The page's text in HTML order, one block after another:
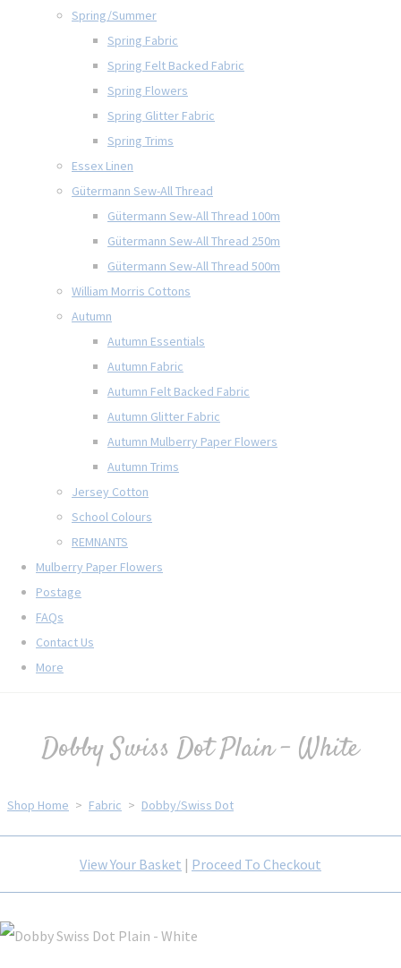
Spring/Summer
Spring Fabric
Spring Felt Backed Fabric
Spring Flowers
Spring Glitter Fabric
Spring Trims
Essex Linen
Gütermann Sew-All Thread
Gütermann Sew-All Thread 100m
Gütermann Sew-All Thread 250m
Gütermann Sew-All Thread 500m
William Morris Cottons
Autumn
Autumn Essentials
Autumn Fabric
Autumn Felt Backed Fabric
Autumn Glitter Fabric
Autumn Mulberry Paper Flowers
Autumn Trims
Jersey Cotton
School Colours
REMNANTS
Mulberry Paper Flowers
Postage
FAQs
Contact Us
More
Dobby Swiss Dot Plain - White
Shop Home > Fabric > Dobby/Swiss Dot
View Your Basket | Proceed To Checkout